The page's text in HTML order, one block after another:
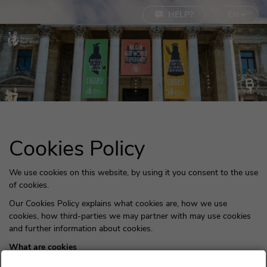
Cookies Policy
We use cookies on this website, by using it you consent to the use
of cookies.
Our Cookies Policy explains what cookies are, how we use
cookies, how third-parties we may partner with may use cookies
and further information about cookies.
What are cookies